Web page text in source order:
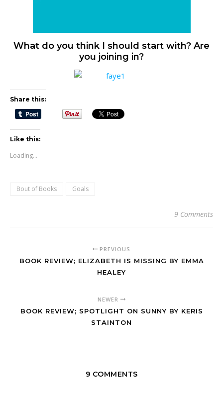
What do you think I should start with? Are
you joining in?
Share this:
Like this:
Loading...
Bout of Books Goals
9 Comments
PREVIOUS
BOOK REVIEW; ELIZABETH IS MISSING BY EMMA
HEALEY
NEWER
BOOK REVIEW; SPOTLIGHT ON SUNNY BY KERIS
STAINTON
9 COMMENTS